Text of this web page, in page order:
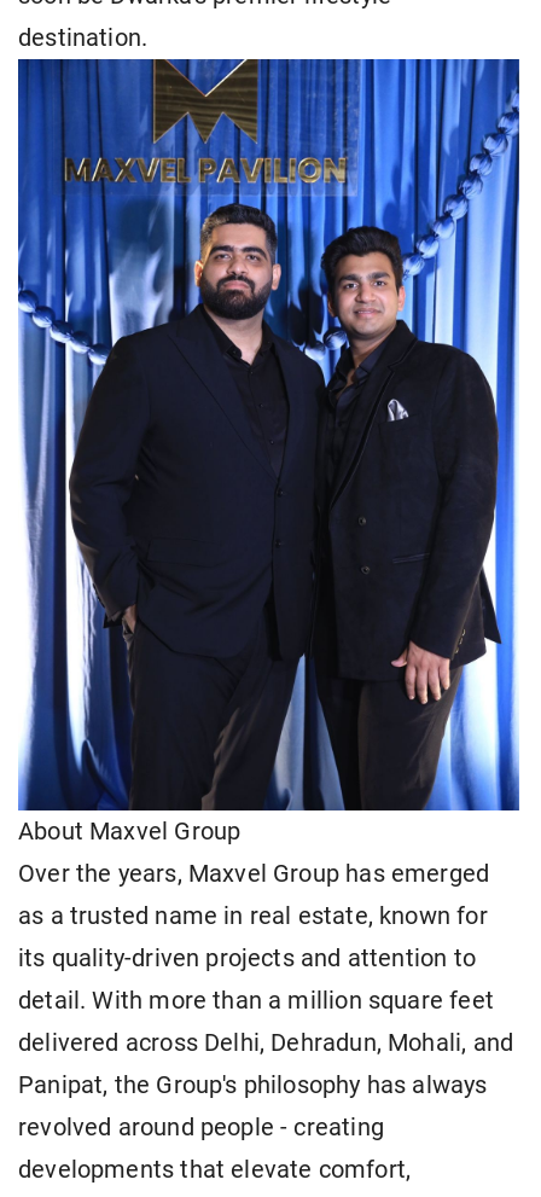
destination.
About Maxvel Group
Over the years, Maxvel Group has emerged
as a trusted name in real estate, known for
its quality-driven projects and attention to
detail. With more than a million square feet
delivered across Delhi, Dehradun, Mohali, and
Panipat, the Group's philosophy has always
revolved around people - creating
developments that elevate comfort,